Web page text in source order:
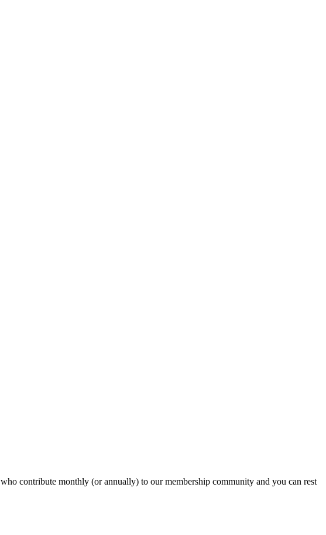
who contribute monthly (or annually) to our membership community and you can rest